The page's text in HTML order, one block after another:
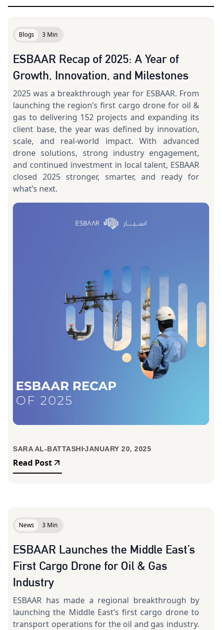
Blogs 3 Min
ESBAAR Recap of 2025: A Year of
Growth, Innovation, and Milestones
2025 was a breakthrough year for ESBAAR. From
launching the region’s first cargo drone for oil &
gas to delivering 152 projects and expanding its
client base, the year was defined by innovation,
scale, and real-world impact. With advanced
drone solutions, strong industry engagement,
and continued investment in local talent, ESBAAR
closed 2025 stronger, smarter, and ready for
what’s next.
SARA AL-BATTASHI JANUARY 20, 2025
Read Post
News 3 Min
ESBAAR Launches the Middle East’s
First Cargo Drone for Oil & Gas
Industry
ESBAAR has made a regional breakthrough by
launching the Middle East’s first cargo drone to
transport operations for the oil and gas industry.